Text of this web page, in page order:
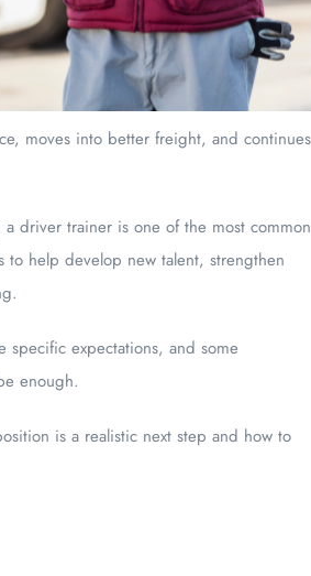
moves into better freight, and continues
driver trainer is one of the most common
to help develop new talent, strengthen
expectations, and some
enough.
is a realistic next step and how to